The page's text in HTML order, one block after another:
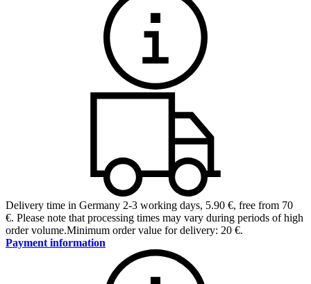
Delivery time in Germany 2-3 working days, 5.90 €, free from 70
€. Please note that processing times may vary during periods of high
order volume.Minimum order value for delivery: 20 €.
Payment information